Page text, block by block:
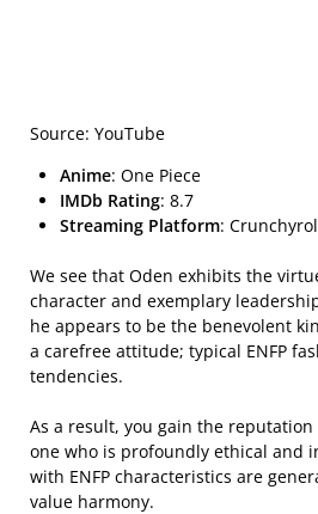
Source: YouTube
Anime: One Piece
IMDb Rating: 8.7
Streaming Platform:
We see that Oden exhibits the
character and exemplary
he appears to be the benevolent
a carefree attitude; typical ENFP
tendencies.
As a result, you gain the
one who is profoundly ethical and
with ENFP characteristics are
value harmony.